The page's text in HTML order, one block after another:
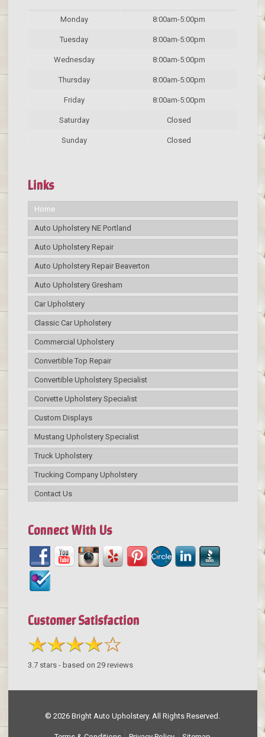
Monday 8:00am-5:00pm
Tuesday 8:00am-5:00pm
Wednesday 8:00am-5:00pm
Thursday 8:00am-5:00pm
Friday 8:00am-5:00pm
Saturday Closed
Sunday Closed
Links
Home
Auto Upholstery NE Portland
Auto Upholstery Repair
Auto Upholstery Repair Beaverton
Auto Upholstery Gresham
Car Upholstery
Classic Car Upholstery
Commercial Upholstery
Convertible Top Repair
Convertible Upholstery Specialist
Corvette Upholstery Specialist
Custom Displays
Mustang Upholstery Specialist
Truck Upholstery
Trucking Company Upholstery
Contact Us
Connect With Us
Customer Satisfaction
3.7stars - based on 29reviews
© 2026 Bright Auto Upholstery. All Rights Reserved.